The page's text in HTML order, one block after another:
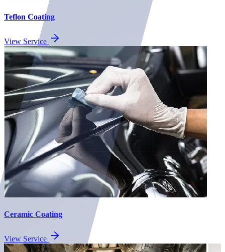
Teflon Coating
View Service
Ceramic Coating
View Service